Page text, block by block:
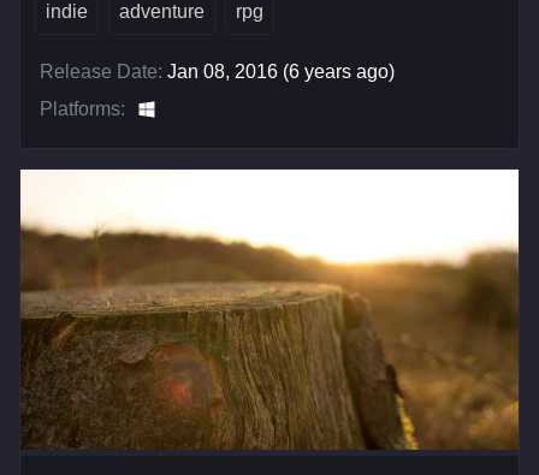
indie adventure rpg
Release Date: Jan 08, 2016 (6 years ago)
Platforms: